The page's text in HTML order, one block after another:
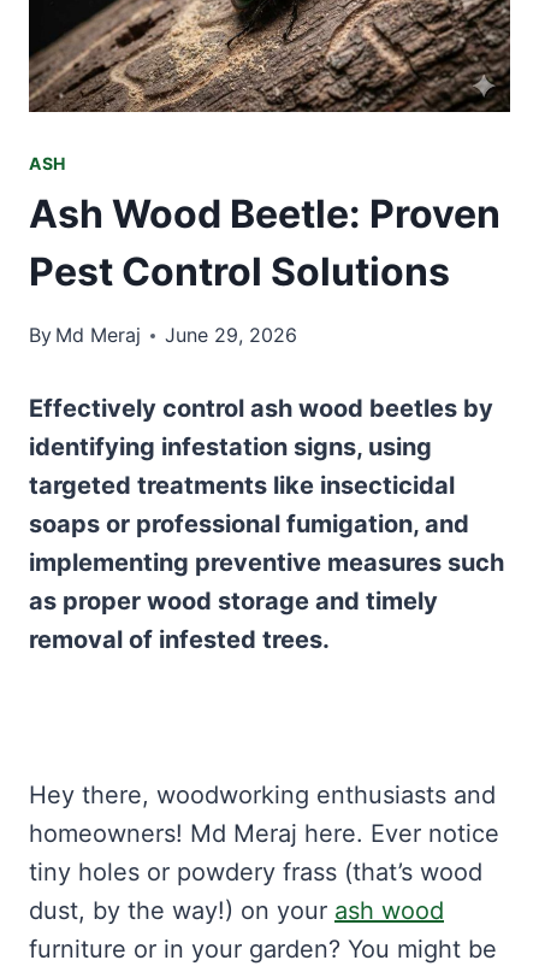
ASH
Ash Wood Beetle: Proven
Pest Control Solutions
By Md Meraj June 29, 2026
Effectively control ash wood beetles by
identifying infestation signs, using
targeted treatments like insecticidal
soaps or professional fumigation, and
implementing preventive measures such
as proper wood storage and timely
removal of infested trees.
Hey there, woodworking enthusiasts and
homeowners! Md Meraj here. Ever notice
tiny holes or powdery frass (that’s wood
dust, by the way!) on your ash wood
furniture or in your garden? You might be